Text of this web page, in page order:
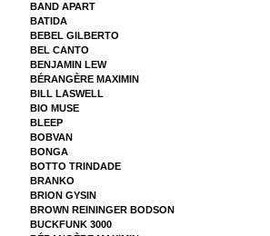
BAND APART
BATIDA
BEBEL GILBERTO
BEL CANTO
BENJAMIN LEW
BÉRANGÈRE MAXIMIN
BILL LASWELL
BIO MUSE
BLEEP
BOBVAN
BONGA
BOTTO TRINDADE
BRANKO
BRION GYSIN
BROWN REININGER BODSON
BUCKFUNK 3000